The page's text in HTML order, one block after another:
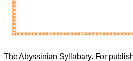
The Abyssinian Syllabary. For